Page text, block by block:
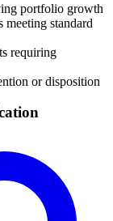
portfolio growth
standard
requiring
or disposition